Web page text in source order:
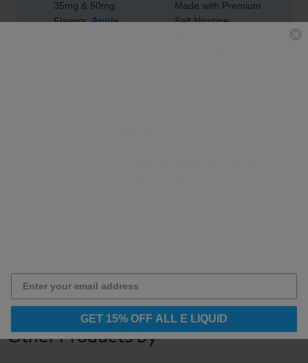
35mg & 50mg
Flavors:Apple,
Made with Premium
Salt Nicotine
Other Products by
GET 15% OFF ALL E LIQUID